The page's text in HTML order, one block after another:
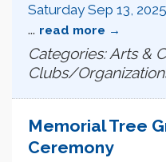
Saturday Sep 13, 2025
... read more
Categories: Arts &
Clubs/
Memorial Tree
Ceremony